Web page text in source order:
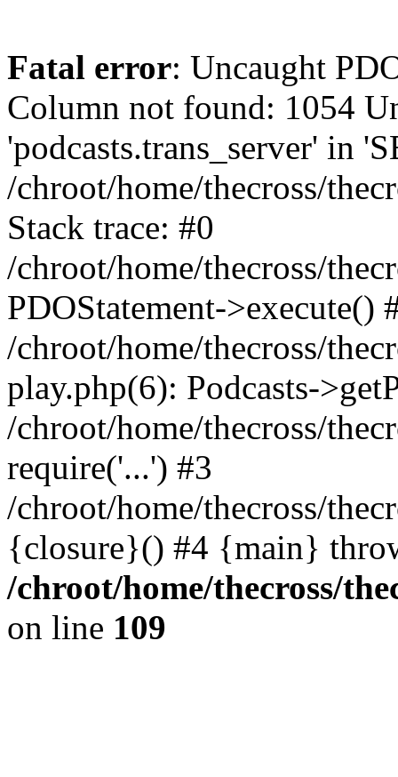
Fatal error: Uncaught
Column not found: 1054
'podcasts.trans_server' in
/chroot/home/thecross/
Stack trace: #0
/chroot/home/thecross/
PDOStatement->execute()
/chroot/home/thecross/
play.php(6): Podcasts-
/chroot/home/thecross/
require('...') #3
/chroot/home/thecross/
{closure}() #4 {main}
/chroot/home/thecross/
on line 109